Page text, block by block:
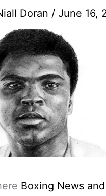
Doran / June 16,
Boxing News